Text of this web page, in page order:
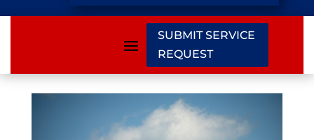
SUBMIT SERVICE
REQUEST